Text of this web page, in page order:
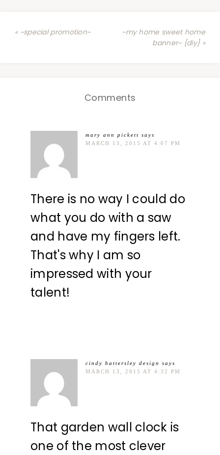
« ~special promotion~
~my home sweet home
banner~ {diy} »
Comments
mary ann pickett says
MARCH 13, 2015 AT 4:07 PM
There is no way I could do
what you do with a saw
and have my fingers left.
That's why I am so
impressed with your
talent!
cindy hattersley design
says
MARCH 13, 2015 AT 4:32 PM
That garden wall clock is
one of the most clever